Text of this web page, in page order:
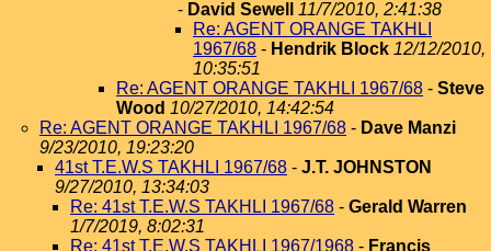
- David Sewell
11/7/2010, 2:41:38
Re: AGENT ORANGE TAKHLI
1967/68 - Hendrik Block 12/12/2010,
10:35:51
Re: AGENT ORANGE TAKHLI 1967/68 - Steve
Wood 10/27/2010, 14:42:54
Re: AGENT ORANGE TAKHLI 1967/68 - Dave Manzi
9/23/2010, 19:23:20
41st T.E.W.S TAKHLI 1967/68 - J.T. JOHNSTON
9/27/2010, 13:34:03
Re: 41st T.E.W.S TAKHLI 1967/68 - Gerald Warren
1/7/2019, 8:02:31
Re: 41st T.E.W.S TAKHLI 1967/1968 - Francis